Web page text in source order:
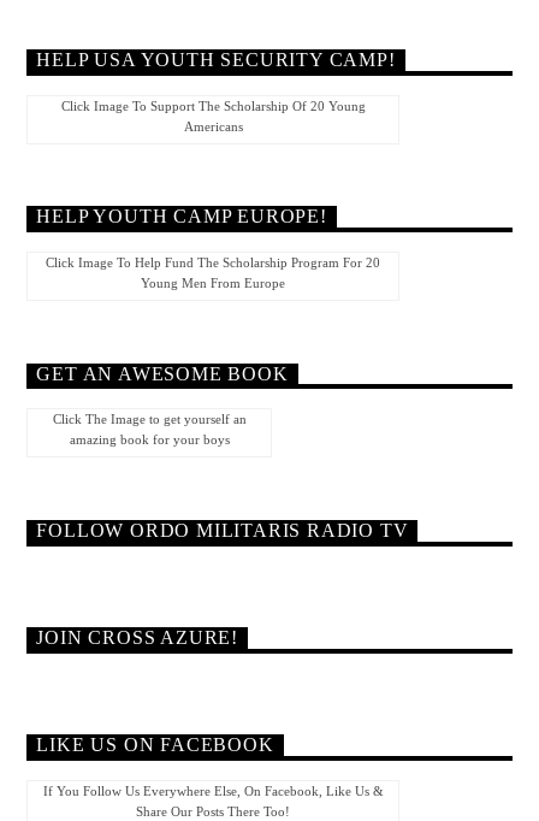
HELP USA YOUTH SECURITY CAMP!
Click Image To Support The Scholarship Of 20 Young
Americans
HELP YOUTH CAMP EUROPE!
Click Image To Help Fund The Scholarship Program For 20
Young Men From Europe
GET AN AWESOME BOOK
Click The Image to get yourself an
amazing book for your boys
FOLLOW ORDO MILITARIS RADIO TV
JOIN CROSS AZURE!
LIKE US ON FACEBOOK
If You Follow Us Everywhere Else, On Facebook, Like Us &
Share Our Posts There Too!